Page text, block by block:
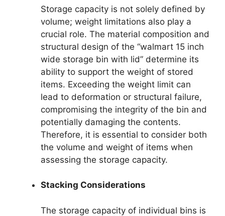
Storage capacity is not solely defined by
volume; weight limitations also play a
crucial role. The material composition and
structural design of the “walmart 15 inch
wide storage bin with lid” determine its
ability to support the weight of stored
items. Exceeding the weight limit can
lead to deformation or structural failure,
compromising the integrity of the bin and
potentially damaging the contents.
Therefore, it is essential to consider both
the volume and weight of items when
assessing the storage capacity.
Stacking Considerations
The storage capacity of individual bins is